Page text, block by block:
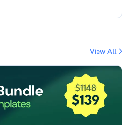
View All